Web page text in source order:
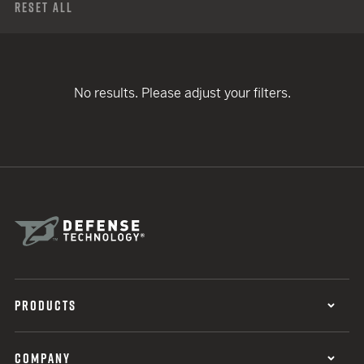
Reset All
No results. Please adjust your filters.
PRODUCTS
COMPANY